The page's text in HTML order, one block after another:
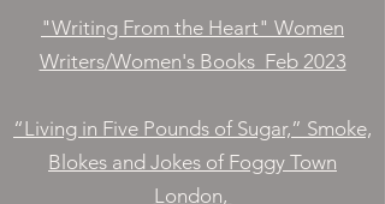
"Writing From the Heart" Women
Writers/Women's Books Feb 2023
“Living in Five Pounds of Sugar,” Smoke,
Blokes and Jokes of Foggy Town
London,